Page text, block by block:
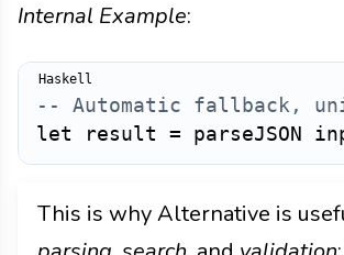
Internal Example:
-- Automatic fallback,
let
result = parseJSON
This is why Alternative is